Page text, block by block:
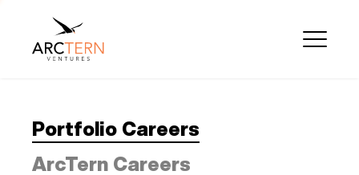
Portfolio Careers
ArcTern Careers